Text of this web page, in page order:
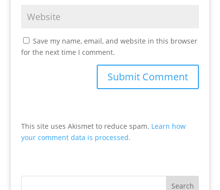
Save my name, email, and website in this browser
for the next time I comment.
This site uses Akismet to reduce spam. Learn how
your comment data is processed.